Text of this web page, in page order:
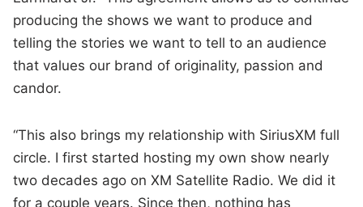
producing the shows we want to produce and
telling the stories we want to tell to an audience
that values our brand of originality, passion and
candor.
“This also brings my relationship with SiriusXM full
circle. I first started hosting my own show nearly
two decades ago on XM Satellite Radio. We did it
for a couple years. Since then, nothing has